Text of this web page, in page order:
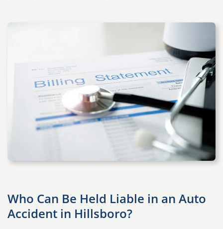
Who Can Be Held Liable in an Auto
Accident in Hillsboro?